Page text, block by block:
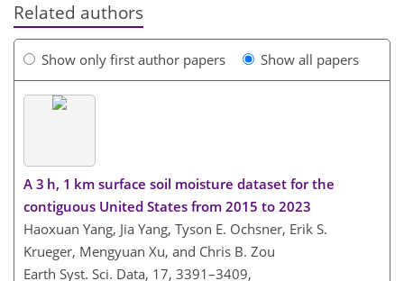
Related authors
Show only first author papers Show all papers
A 3 h, 1 km surface soil moisture dataset for the
contiguous United States from 2015 to 2023
Haoxuan Yang, Jia Yang, Tyson E. Ochsner, Erik S.
Krueger, Mengyuan Xu, and Chris B. Zou
Earth Syst. Sci. Data, 17, 3391–3409,